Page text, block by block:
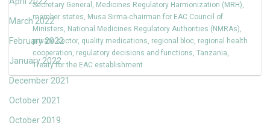
March 2022
February 2022
January 2022
December 2021
October 2021
October 2019
Secretary General , Medicines Regulatory Harmonization (MRH),
member states, Musa Sirma-chairman for EAC Council of
Ministers, National Medicines Regulatory Authorities (NMRAs),
private sector, quality medications, regional bloc, regional health
cooperation, regulatory decisions and functions, Tanzania,
Treaty for the EAC establishment